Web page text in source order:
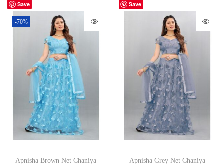
Save
-70%
Apnisha Brown Net Chaniya
Save
Apnisha Grey Net Chaniya